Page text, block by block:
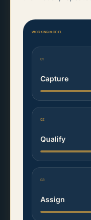
WORKING MODEL
01
Capture
02
Qualify
03
Assign